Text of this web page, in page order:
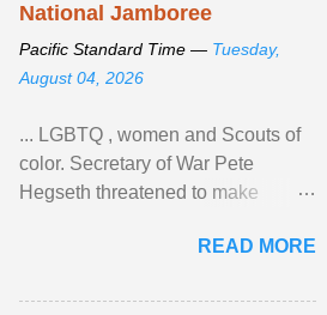
National Jamboree
Pacific Standard Time — Tuesday,
August 04, 2026
... LGBTQ , women and Scouts of
color. Secretary of War Pete
Hegseth threatened to make
old relationship with ... ViewREAD MORE